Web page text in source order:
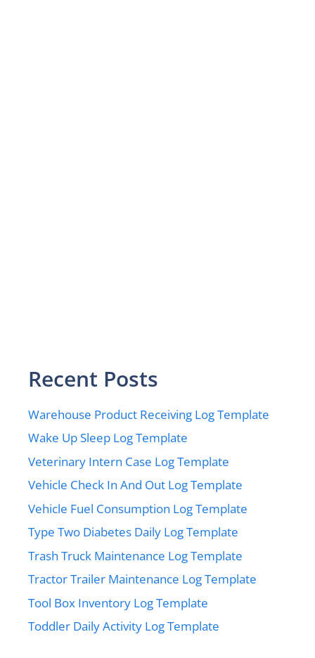
Recent Posts
Warehouse Product Receiving Log Template
Wake Up Sleep Log Template
Veterinary Intern Case Log Template
Vehicle Check In And Out Log Template
Vehicle Fuel Consumption Log Template
Type Two Diabetes Daily Log Template
Trash Truck Maintenance Log Template
Tractor Trailer Maintenance Log Template
Tool Box Inventory Log Template
Toddler Daily Activity Log Template